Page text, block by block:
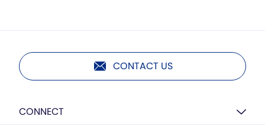
CONTACT US
CONNECT